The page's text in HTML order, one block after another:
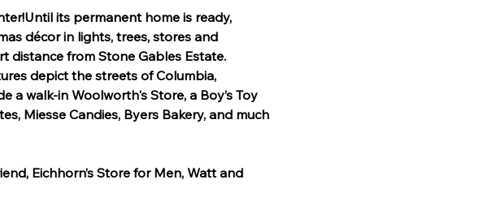
its permanent home is ready,
décor in lights, trees, stores and
distance from Stone Gables Estate.
depict the streets of Columbia,
a walk-in Woolworth's Store, a Boy’s Toy
Miesse Candies, Byers Bakery, and much
Eichhorn’s Store for Men, Watt and